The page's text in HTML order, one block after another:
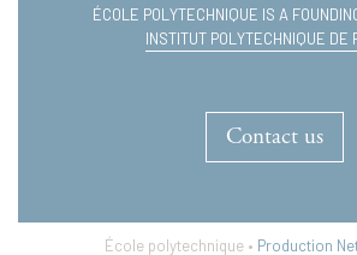
ÉCOLE POLYTECHNIQUE IS A
INSTITUT POLYTECHNIQUE DE
Contact us
École polytechnique • Production